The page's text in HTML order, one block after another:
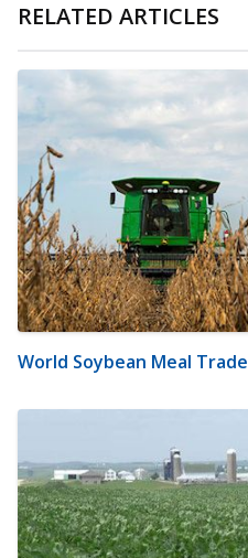
RELATED ARTICLES
World Soybean Meal Trade